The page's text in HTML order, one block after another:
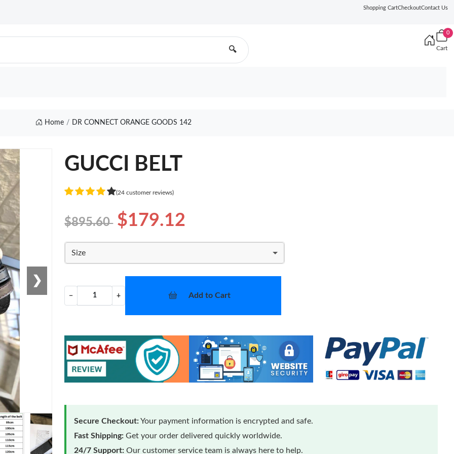
Shopping CartCheckoutContact Us
🔍
0
Cart
Home DR CONNECT ORANGE GOODS 142
❯
GUCCI BELT
(24 customer reviews)
$895.60 $179.12
Size
− + Add to Cart
Secure Checkout:Your payment information is encrypted and safe.
Fast Shipping: Get your order delivered quickly worldwide.
24/7 Support: Our customer service team is always here to help.